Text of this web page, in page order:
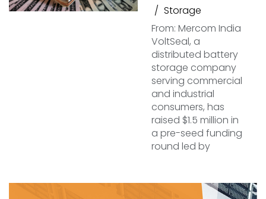
Storage
From: Mercom India
VoltSeal, a
distributed battery
storage company
serving commercial
and industrial
consumers, has
raised $1.5 million in
a pre-seed funding
round led by